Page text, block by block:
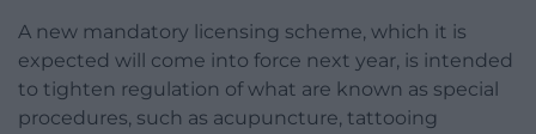
A new mandatory licensing scheme, which it is
expected will come into force next year, is intended
to tighten regulation of what are known as special
procedures, such as acupuncture, tattooing